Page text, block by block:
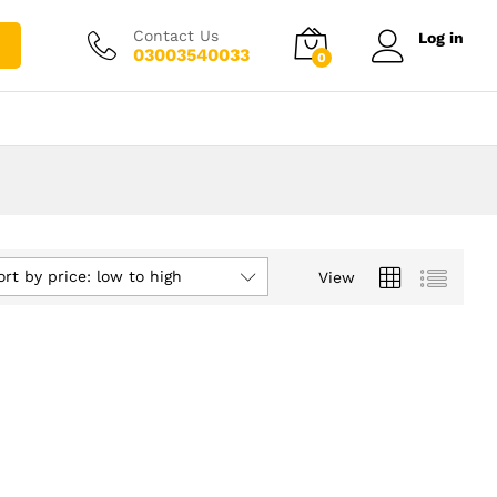
Contact Us
03003540033 0
Log in
View
by price: low to high